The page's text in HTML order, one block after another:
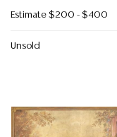
Estimate $200 - $400
Unsold